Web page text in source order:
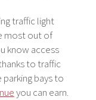
traffic light
most out of
know access
to traffic
parking bays to
you can earn.